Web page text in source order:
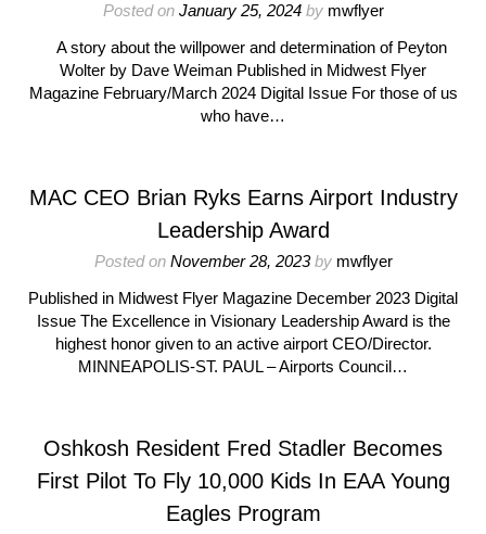
Posted on January 25, 2024by mwflyer
A story about the willpower and determination of Peyton
Wolter by Dave Weiman Published in Midwest Flyer
Magazine February/March 2024 Digital Issue For those of us
who have…
MAC CEO Brian Ryks Earns Airport Industry
Leadership Award
Posted on November 28, 2023by mwflyer
Published in Midwest Flyer Magazine December 2023 Digital
Issue The Excellence in Visionary Leadership Award is the
highest honor given to an active airport CEO/Director.
MINNEAPOLIS-ST. PAUL – Airports Council…
Oshkosh Resident Fred Stadler Becomes
First Pilot To Fly 10,000 Kids In EAA Young
Eagles Program